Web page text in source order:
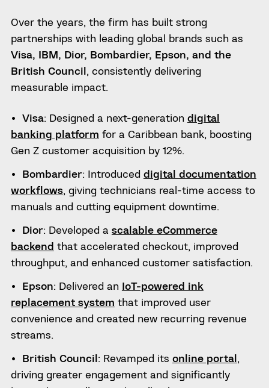
Over the years, the firm has built strong
partnerships with leading global brands such as
Visa, IBM, Dior, Bombardier, Epson, and the
British Council, consistently delivering
measurable impact.
Visa: Designed a next-generation digital
banking platform for a Caribbean bank, boosting
Gen Z customer acquisition by 12%.
Bombardier: Introduced digital documentation
workflows, giving technicians real-time access to
manuals and cutting equipment downtime.
Dior: Developed a scalable eCommerce
backend that accelerated checkout, improved
throughput, and enhanced customer satisfaction.
Epson: Delivered an IoT-powered ink
replacement system that improved user
convenience and created new recurring revenue
streams.
British Council: Revamped its online portal,
driving greater engagement and significantly